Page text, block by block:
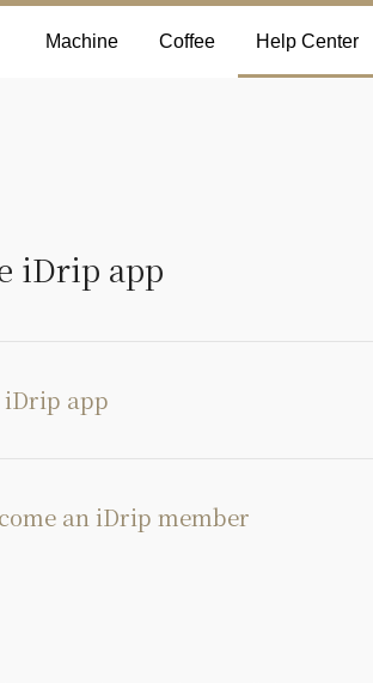
Machine Coffee Help Center
iDrip app
app
an iDrip member